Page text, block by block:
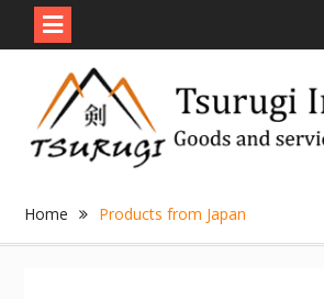
content
Home Products from Japan